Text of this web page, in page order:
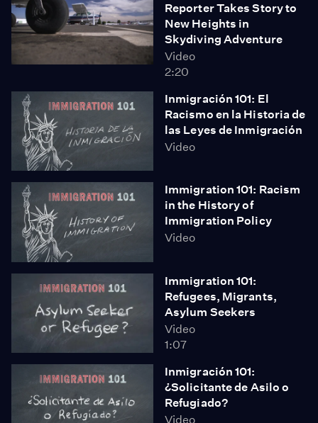
Reporter Takes Story to
New Heights in
Skydiving Adventure
Video
2:20
Inmigración 101: El
Racismo en la Historia de
las Leyes de Inmigración
Video
Immigration 101: Racism
in the History of
Immigration Policy
Video
Immigration 101:
Refugees, Migrants,
Asylum Seekers
Video
1:07
Inmigración 101:
¿Solicitante de Asilo o
Refugiado?
Video